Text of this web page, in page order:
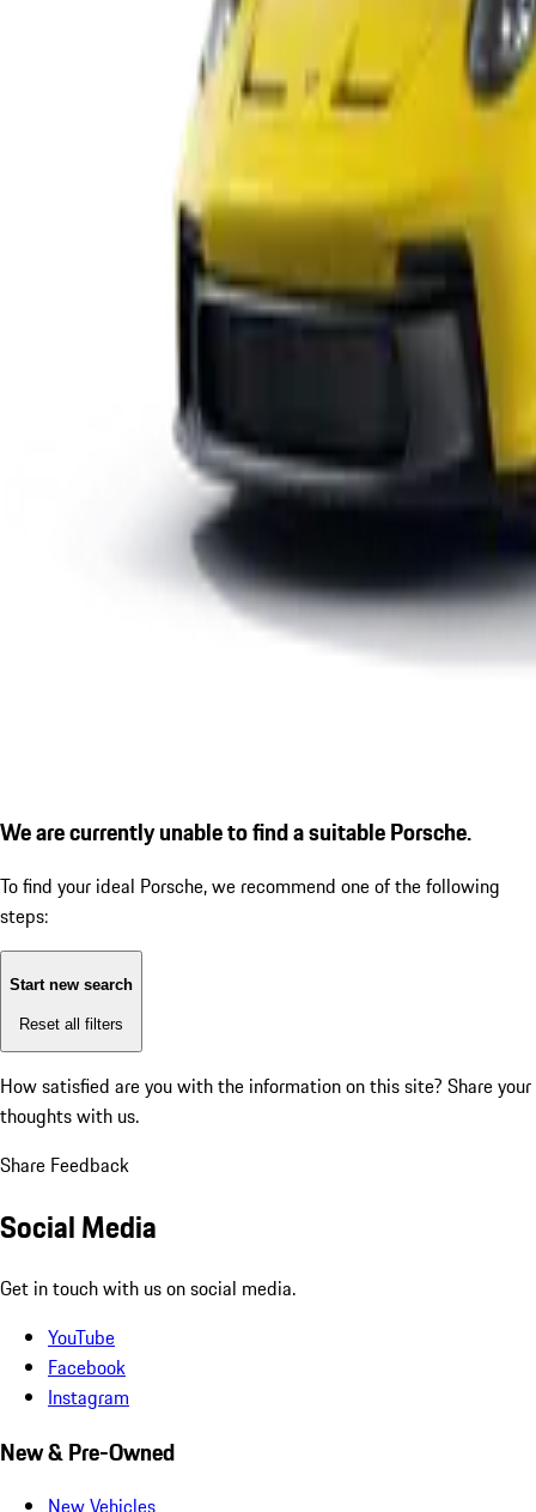
We are currently unable to find a suitable Porsche.
To find your ideal Porsche, we recommend one of the following
steps:
Start new search
Reset all filters
How satisfied are you with the information on this site? Share your
thoughts with us.
Share Feedback
Social Media
Get in touch with us on social media.
YouTube
Facebook
Instagram
New & Pre-Owned